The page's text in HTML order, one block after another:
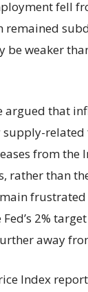
fell
remained
be weaker
argued that
from the
rather than
2%
away
Index